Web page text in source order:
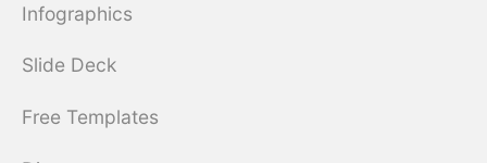
Infographics
Slide Deck
Free Templates